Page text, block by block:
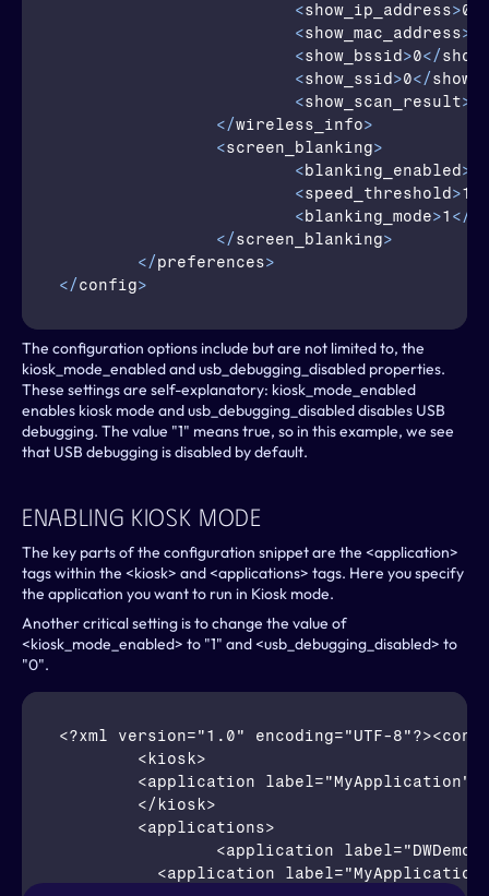
<show_ip_address>0
<show_mac_address>
<show_bssid>0</
<show_ssid>0</
<show_scan_result>
</wireless_info>
<screen_blanking>
<blanking_enabled>
<speed_threshold>10
<blanking_mode>1 </
</screen_blanking>
</preferences>
</config>
The configuration options include but are not limited to, the
kiosk_mode_enabled and usb_debugging_disabled properties.
These settings are self-explanatory: kiosk_mode_enabled
enables kiosk mode and usb_debugging_disabled disables USB
debugging. The value "1" means true, so in this example, we see
that USB debugging is disabled by default.
Enabling Kiosk Mode
The key parts of the configuration snippet are the <application>
tags within the <kiosk> and <applications> tags. Here you specify
the application you want to run in Kiosk mode.
Another critical setting is to change the value of
<kiosk_mode_enabled> to "1" and <usb_debugging_disabled> to
"0".
<?xml version="1.0" encoding="UTF-
<application label="MyApplication"